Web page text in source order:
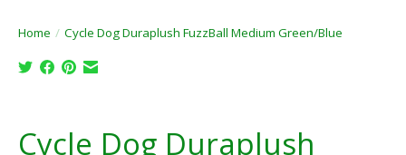
Home / Cycle Dog Duraplush FuzzBall Medium Green/Blue
Cycle Dog Duraplush